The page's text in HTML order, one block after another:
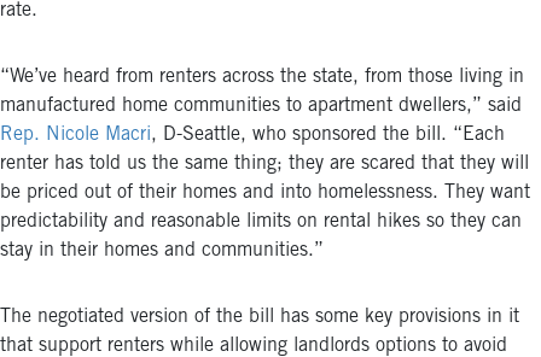
rate.
“We’ve heard from renters across the state, from those living in
manufactured home communities to apartment dwellers,” said
Rep. Nicole Macri, D-Seattle, who sponsored the bill. “Each
renter has told us the same thing; they are scared that they will
be priced out of their homes and into homelessness. They want
predictability and reasonable limits on rental hikes so they can
stay in their homes and communities.”
The negotiated version of the bill has some key provisions in it
that support renters while allowing landlords options to avoid